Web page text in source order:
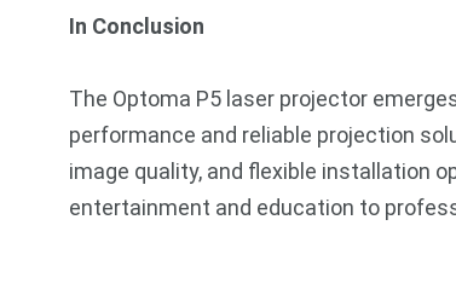
In Conclusion
The Optoma P5 laser projector
performance and reliable projection
image quality, and flexible installation
entertainment and education to